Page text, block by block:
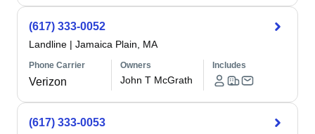
(617) 333-0052
Landline | Jamaica Plain, MA
Phone Carrier
Verizon
Owners
John T McGrath
Includes
(617) 333-0053